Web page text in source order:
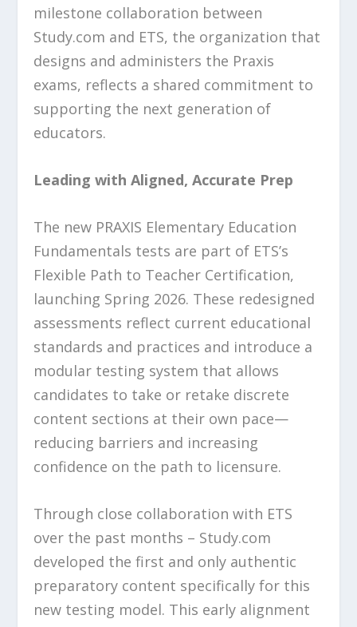
milestone collaboration between
Study.com and ETS, the organization that
designs and administers the Praxis
exams, reflects a shared commitment to
supporting the next generation of
educators.
Leading with Aligned, Accurate Prep
The new PRAXIS Elementary Education
Fundamentals tests are part of ETS’s
Flexible Path to Teacher Certification,
launching Spring 2026. These redesigned
assessments reflect current educational
standards and practices and introduce a
modular testing system that allows
candidates to take or retake discrete
content sections at their own pace—
reducing barriers and increasing
confidence on the path to licensure.
Through close collaboration with ETS
over the past months – Study.com
developed the first and only authentic
preparatory content specifically for this
new testing model. This early alignment